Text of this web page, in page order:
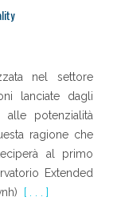
nel settore
lanciate dagli
potenzialità
ragione che
al primo
Extended
[ . . . ]